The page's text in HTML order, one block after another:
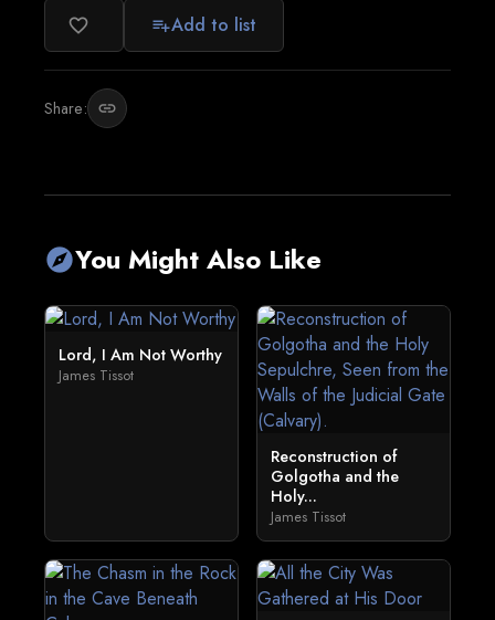
favorite_border playlist_addAdd to list
Share: link
exploreYou Might Also Like
Lord, I Am Not Worthy
James Tissot
Reconstruction of
Golgotha and the
Holy...
James Tissot